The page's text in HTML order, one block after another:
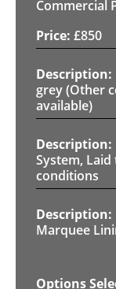
Commercial
£850
grey (Other
available)
System,
conditions
Marquee